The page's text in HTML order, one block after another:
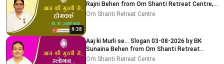
9:38
Rajni Behen from Om Shanti Retreat Centre,
Delhi-NCR
Om Shanti Retreat Centre
Aaj ki Murli se... Slogan 03-08-2026 by BK
Sunaina Behen from Om Shanti Retreat
Centre, Delhi-NCR
Om Shanti Retreat Centre